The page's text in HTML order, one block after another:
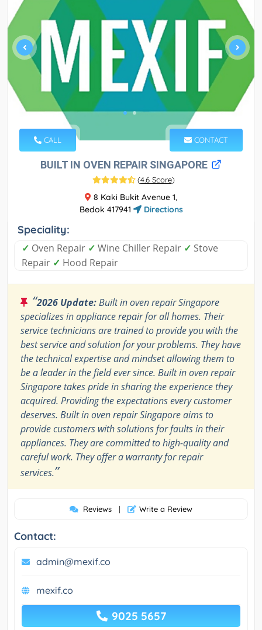
CALL CONTACT
BUILT IN OVEN REPAIR SINGAPORE
(4.6 Score)
8 Kaki Bukit Avenue 1,
Bedok 417941
Directions
Speciality:
✓ Oven Repair ✓ Wine Chiller Repair ✓ Stove
Repair ✓ Hood Repair
“2026 Update:Built in oven repair Singapore
specializes in appliance repair for all homes. Their
service technicians are trained to provide you with the
best service and solution for your problems. They have
the technical expertise and mindset allowing them to
be a leader in the field ever since. Built in oven repair
Singapore takes pride in sharing the experience they
acquired. Providing the expectations every customer
deserves. Built in oven repair Singapore aims to
provide customers with solutions for faults in their
appliances. They are committed to high-quality and
careful work. They offer a warranty for repair
services.”
Reviews | Write a Review
Contact:
admin@mexif.co
mexif.co
9025 5657